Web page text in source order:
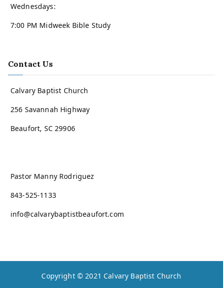
Wednesdays:
7:00 PM Midweek Bible Study
Contact Us
Calvary Baptist Church
256 Savannah Highway
Beaufort, SC 29906
Pastor Manny Rodriguez
843-525-1133
info@calvarybaptistbeaufort.com
Copyright © 2021 Calvary Baptist Church